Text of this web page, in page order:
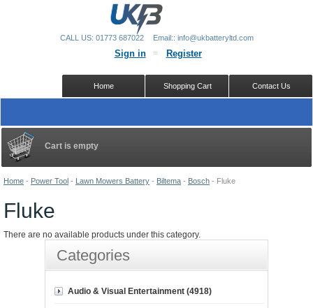
Home - Power Tool - Lawn Mowers Battery - Biltema - Bosch - Fluke
Fluke
There are no available products under this category.
Cart is empty
Categories
Audio & Visual Entertainment (4918)
Sign in Register
Contact Us
Shopping Cart
Home
CALL US: 01773 687022 Email:: info@ukbatteryltd.com